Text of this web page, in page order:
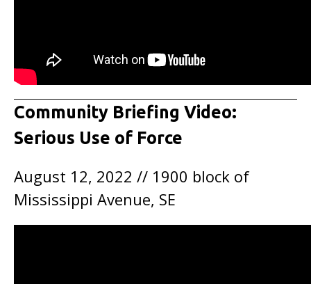
Community Briefing Video:
Serious Use of Force
August 12, 2022 // 1900 block of
Mississippi Avenue, SE